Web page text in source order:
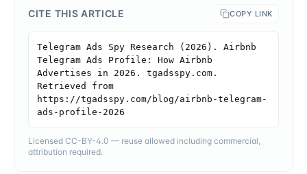
CITE THIS ARTICLE COPY LINK
Telegram Ads Spy Research (2026). Airbnb
Telegram Ads Profile: How Airbnb
Advertises in 2026. tgadsspy.com.
Retrieved from
https://tgadsspy.com/blog/airbnb-telegram-
ads-profile-2026
Licensed CC-BY-4.0 — reuse allowed including commercial,
attribution required.